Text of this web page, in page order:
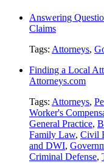
Answering
Claims
Tags: Attorneys,
Finding a Local
Attorneys.com
Tags: Attorneys,
Worker's
General Practice,
Family Law, Civil
and DWI,
Criminal Defense,